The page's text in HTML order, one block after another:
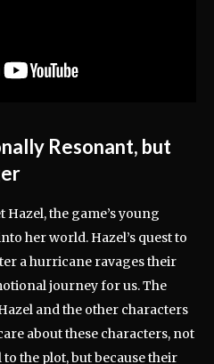
Resonant, but
the game’s young
her world. Hazel’s quest to
a hurricane ravages their
journey for us. The
and the other characters
about these characters, not
the plot, but because their